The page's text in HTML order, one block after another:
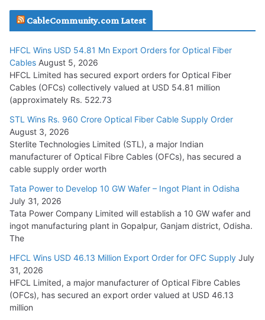
July 29, 2026
Tata Power Wins 324 MW Hydro PSP Contract From SECI
July 22, 2026
L&T Wins Metals & Minerals Orders Worth Rs. 10,000–
15,000 Cr.
July 21, 2026
HFCL Wins USD 54.81 Mn Export Orders for Optical Fiber
Cables
August 5, 2026
CableCommunity.com Latest
HFCL Wins USD 54.81 Mn Export Orders for Optical Fiber
Cables August 5, 2026
HFCL Limited has secured export orders for Optical Fiber
Cables (OFCs) collectively valued at USD 54.81 million
(approximately Rs. 522.73
STL Wins Rs. 960 Crore Optical Fiber Cable Supply Order
August 3, 2026
Sterlite Technologies Limited (STL), a major Indian
manufacturer of Optical Fibre Cables (OFCs), has secured a
cable supply order worth
Tata Power to Develop 10 GW Wafer – Ingot Plant in Odisha
July 31, 2026
Tata Power Company Limited will establish a 10 GW wafer and
ingot manufacturing plant in Gopalpur, Ganjam district, Odisha.
The
HFCL Wins USD 46.13 Million Export Order for OFC Supply July
31, 2026
HFCL Limited, a major manufacturer of Optical Fibre Cables
(OFCs), has secured an export order valued at USD 46.13
million